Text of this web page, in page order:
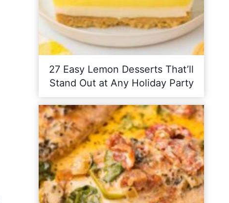
27 Easy Lemon Desserts That’ll
Stand Out at Any Holiday Party